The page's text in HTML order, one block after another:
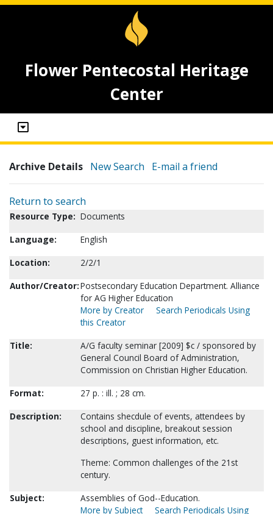
Flower Pentecostal Heritage
Center
Archive Details New Search E-mail a friend
Return to search
Resource Type: Documents
Language:
English
Location:
2/2/1
Author/Creator:Postsecondary Education Department. Alliance
for AG Higher Education
More by Creator
Search Periodicals Using
this Creator
Title:
A/G faculty seminar [2009] $c / sponsored by
General Council Board of Administration,
Commission on Christian Higher Education.
Format:
27 p. : ill. ; 28 cm.
Description:
Contains shecdule of events, attendees by
school and discipline, breakout session
descriptions, guest information, etc.
Theme: Common challenges of the 21st
century.
Subject:
Assemblies of God--Education.
More by Subject
Search Periodicals Using